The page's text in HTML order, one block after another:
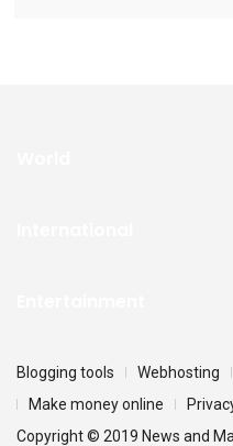
Blogging tools Webhosting
Make money online
Copyright © 2019 News and